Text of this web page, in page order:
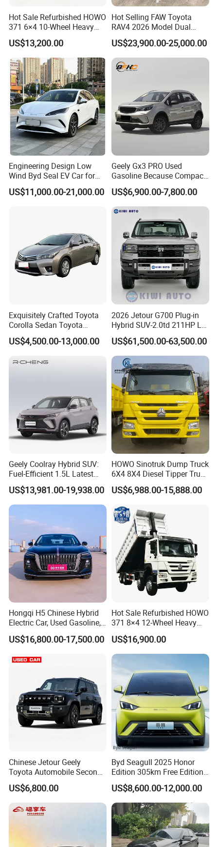
Hot Sale Refurbished HOWO
371 6×4 10-Wheel Heavy
Duty Dump Truck with New
Engine for Mining
US$13,200.00
Hot Selling FAW Toyota
RAV4 2026 Model Dual
Engine 2.0L Hybrid SUV
Automobile Luxury SUV
Auto SUV Gasoline Petrol
Car Vehicle
US$23,900.00-25,000.00
Engineering Design Low
Wind Byd Seal EV Car for
Highway Driving
US$11,000.00-21,000.00
Geely Gx3 PRO Used
Gasoline Because Compact
SUV Cars Price for Sale
US$6,900.00-7,800.00
Exquisitely Crafted Toyota
Corolla Sedan Toyota
Bz3China Highlander
Avalontoyota Toyota Bz3
US$4,500.00-13,000.00
2026 Jetour G700 Plug-in
Hybrid SUV-2.0td 211HP L4
5/6 Seats New Energy Phev
Basic Model Ideal for
Family Trips Daily
Commutes and Business
Use
US$61,500.00-63,500.00
Geely Coolray Hybrid SUV:
Fuel-Efficient 1.5L Latest
Model High-Tech Features
Ready Stocks
US$13,981.00-19,938.00
HOWO Sinotruk Dump Truck
6X4 8X4 Diesel Tipper Truck
New & Used Heavy Duty
Dump Truck Trusted
US$6,988.00-15,888.00
Hongqi H5 Chinese Hybrid
Electric Car, Used Gasoline,
Spacious, Hot-Selling, High-
Quality, Long-Range, Used
Electric Car
US$16,800.00-17,500.00
Hot Sale Refurbished HOWO
371 8×4 12-Wheel Heavy
Duty Dump Truck with
Durable Chassis for
Construction
US$16,900.00
Chinese Jetour Geely
Toyota Automobile Second
Hand Chery Jetour T2
Dashing X70 Gasoline
Vehicle Jetour Traveller
Cdm Hybrid Electric Auto
US$6,800.00
Byd Seagull 2025 Honor
Edition 305km Free Edition
Electric Car New Energy
Vehicles Used Cars
US$8,600.00-12,000.00